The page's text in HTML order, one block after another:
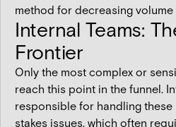
method for decreasing volume
Internal Teams:
Frontier
Only the most complex or
reach this point in the funnel.
responsible for handling
stakes issues, which often